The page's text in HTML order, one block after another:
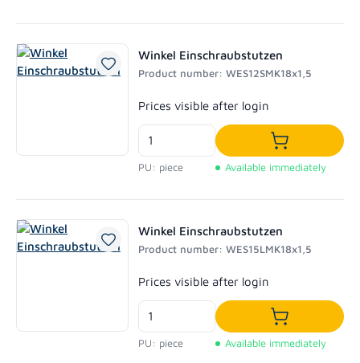
Winkel Einschraubstutzen
Product number: WES12SMK18x1,5
Regular price:
Prices visible after login
PU: piece
Add to
Available immediately
Winkel Einschraubstutzen
Product number: WES15LMK18x1,5
Regular price:
Prices visible after login
PU: piece
Add to
Available immediately